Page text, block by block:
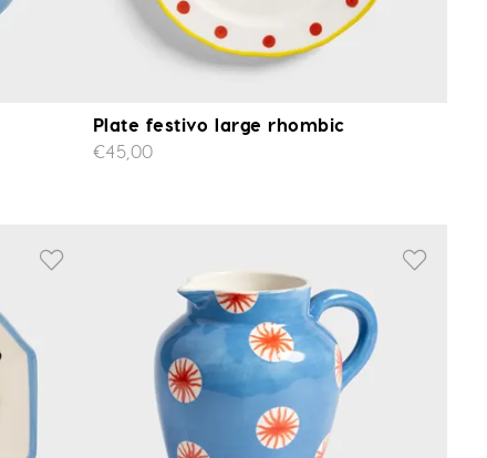
Plate festivo large rhombic
€45,00